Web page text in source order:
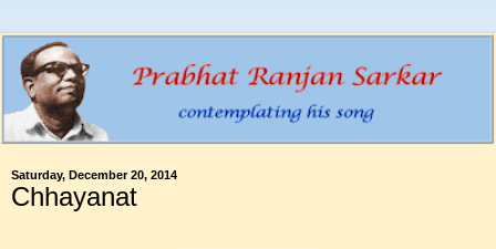
Saturday, December 20, 2014
Chhayanat